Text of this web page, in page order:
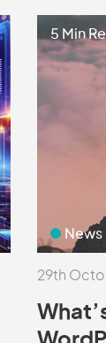
5 Min
News
29th